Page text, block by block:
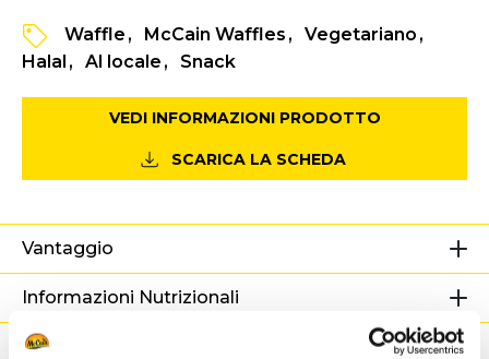
Waffle McCain Waffles
Vegetariano
Halal
Al locale Snack
VEDI INFORMAZIONI PRODOTTO
SCARICA LA SCHEDA
Vantaggio
Informazioni Nutrizionali
Ingredienti